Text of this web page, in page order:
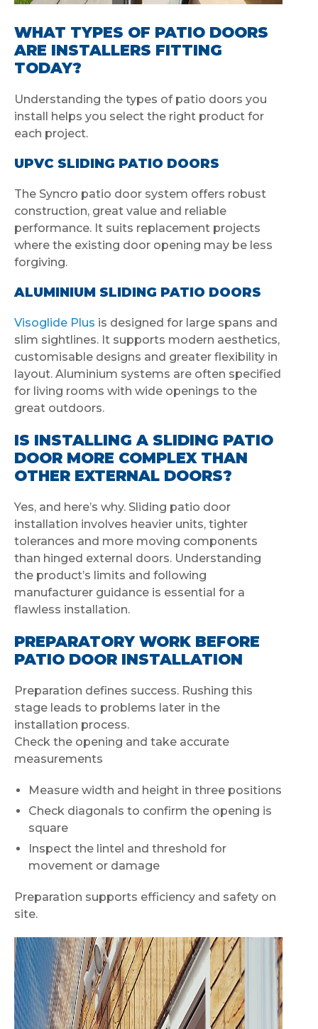
WHAT TYPES OF PATIO DOORS
ARE INSTALLERS FITTING
TODAY?
Understanding the types of patio doors you
install helps you select the right product for
each project.
UPVC SLIDING PATIO DOORS
The Syncro patio door system offers robust
construction, great value and reliable
performance. It suits replacement projects
where the existing door opening may be less
forgiving.
ALUMINIUM SLIDING PATIO DOORS
Visoglide Plus is designed for large spans and
slim sightlines. It supports modern aesthetics,
customisable designs and greater flexibility in
layout. Aluminium systems are often specified
for living rooms with wide openings to the
great outdoors.
IS INSTALLING A SLIDING PATIO
DOOR MORE COMPLEX THAN
OTHER EXTERNAL DOORS?
Yes, and here’s why. Sliding patio door
installation involves heavier units, tighter
tolerances and more moving components
than hinged external doors. Understanding
the product’s limits and following
manufacturer guidance is essential for a
flawless installation.
PREPARATORY WORK BEFORE
PATIO DOOR INSTALLATION
Preparation defines success. Rushing this
stage leads to problems later in the
installation process.
Check the opening and take accurate
measurements
Measure width and height in three positions
Check diagonals to confirm the opening is
square
Inspect the lintel and threshold for
movement or damage
Preparation supports efficiency and safety on
site.